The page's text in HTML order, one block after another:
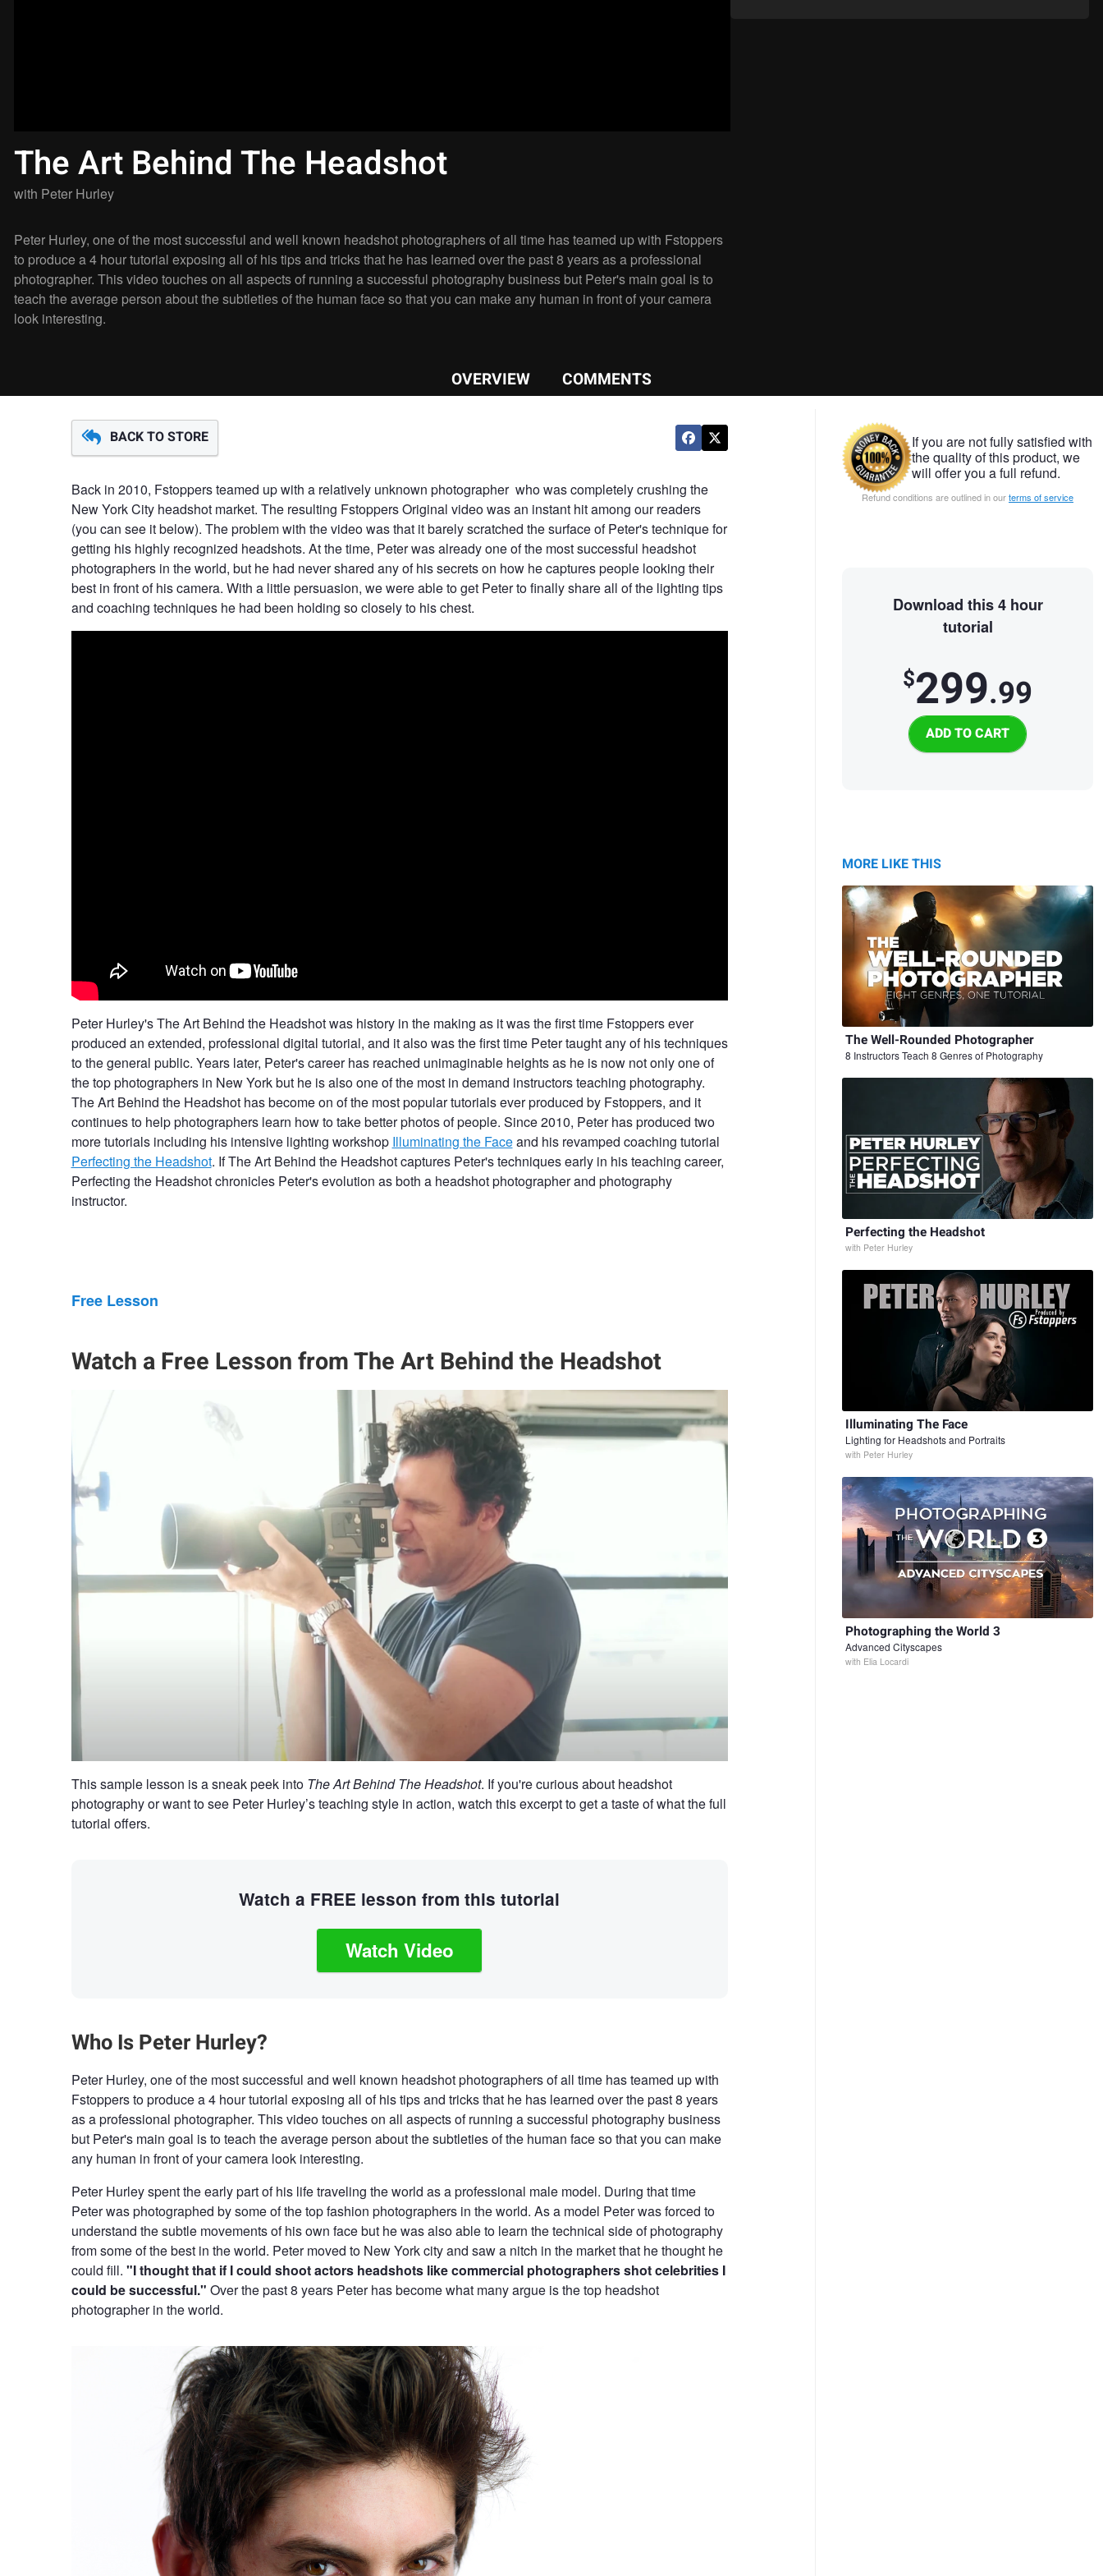
The Art Behind The Headshot
with Peter Hurley
Peter Hurley, one of the most successful and well known headshot photographers of all time has teamed up with Fstoppers
to produce a 4 hour tutorial exposing all of his tips and tricks that he has learned over the past 8 years as a professional
photographer. This video touches on all aspects of running a successful photography business but Peter's main goal is to
teach the average person about the subtleties of the human face so that you can make any human in front of your camera
look interesting.
OVERVIEW COMMENTS
BACK TO STORE
Back in 2010, Fstoppers teamed up with a relatively unknown photographer who was completely crushing the
New York City headshot market. The resulting Fstoppers Original video was an instant hit among our readers
(you can see it below). The problem with the video was that it barely scratched the surface of Peter's technique for
getting his highly recognized headshots. At the time, Peter was already one of the most successful headshot
photographers in the world, but he had never shared any of his secrets on how he captures people looking their
best in front of his camera. With a little persuasion, we were able to get Peter to finally share all of the lighting tips
and coaching techniques he had been holding so closely to his chest.
Peter Hurley's The Art Behind the Headshot was history in the making as it was the first time Fstoppers ever
produced an extended, professional digital tutorial, and it also was the first time Peter taught any of his techniques
to the general public. Years later, Peter's career has reached unimaginable heights as he is now not only one of
the top photographers in New York but he is also one of the most in demand instructors teaching photography.
The Art Behind the Headshot has become on of the most popular tutorials ever produced by Fstoppers, and it
continues to help photographers learn how to take better photos of people. Since 2010, Peter has produced two
more tutorials including his intensive lighting workshop Illuminating the Faceand his revamped coaching tutorial
Perfecting the Headshot. If The Art Behind the Headshot captures Peter's techniques early in his teaching career,
Perfecting the Headshot chronicles Peter's evolution as both a headshot photographer and photography
instructor.
Free Lesson
Watch a Free Lesson from The Art Behind the Headshot
This sample lesson is a sneak peek into The Art Behind The Headshot. If you're curious about headshot
photography or want to see Peter Hurley’s teaching style in action, watch this excerpt to get a taste of what the full
tutorial offers.
Watch a FREE lesson from this tutorial
Watch Video
Who Is Peter Hurley?
Peter Hurley, one of the most successful and well known headshot photographers of all time has teamed up with
Fstoppers to produce a 4 hour tutorial exposing all of his tips and tricks that he has learned over the past 8 years
as a professional photographer. This video touches on all aspects of running a successful photography business
but Peter's main goal is to teach the average person about the subtleties of the human face so that you can make
any human in front of your camera look interesting.
Peter Hurley spent the early part of his life traveling the world as a professional male model. During that time
Peter was photographed by some of the top fashion photographers in the world. As a model Peter was forced to
understand the subtle movements of his own face but he was also able to learn the technical side of photography
from some of the best in the world. Peter moved to New York city and saw a nitch in the market that he thought he
could fill. "I thought that if I could shoot actors headshots like commercial photographers shot celebrities I
could be successful." Over the past 8 years Peter has become what many argue is the top headshot
photographer in the world.
If you are not fully satisfied with
the quality of this product, we
will offer you a full refund.
Refund conditions are outlined in ourterms of service
Download this 4 hour
tutorial
$299.99
MORE LIKE THIS
The Well-Rounded Photographer
8 Instructors Teach 8 Genres of Photography
Perfecting the Headshot
with Peter Hurley
Illuminating The Face
Lighting for Headshots and Portraits
with Peter Hurley
Photographing the World 3
Advanced Cityscapes
with Elia Locardi